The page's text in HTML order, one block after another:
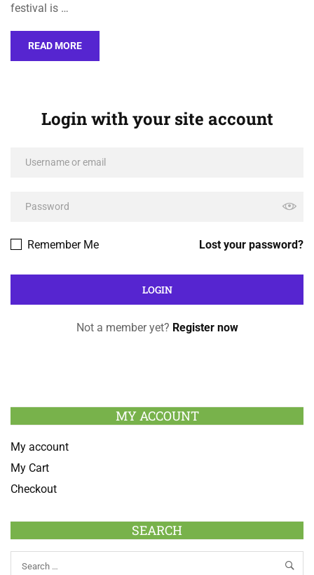
festival is …
READ MORE
Login with your site account
Lost your password?
Remember Me
Not a member yet? Register now
MY ACCOUNT
My account
My Cart
Checkout
SEARCH